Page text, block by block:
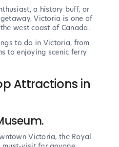
a history buff, or
Victoria is one of
west coast of Canada.
to do in Victoria, from
to enjoying scenic ferry
Attractions in
Victoria, the Royal